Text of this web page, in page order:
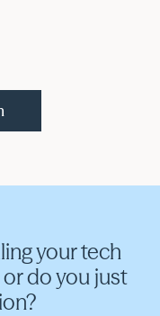
your tech
do you just